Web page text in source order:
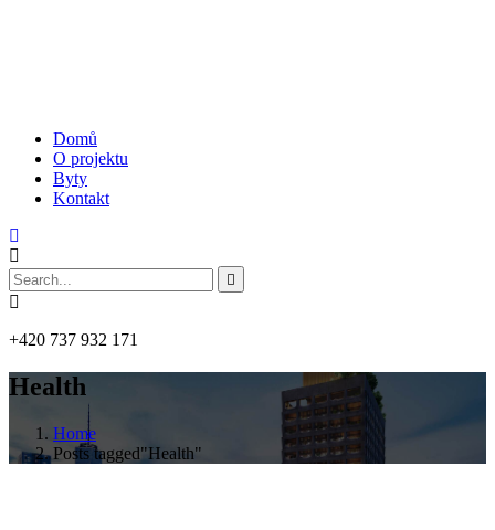
Domů
O projektu
Byty
Kontakt
+420 737 932 171
Health
Home
Posts tagged"Health"